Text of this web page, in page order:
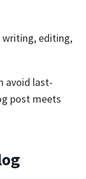
writing, editing,
avoid last-
post meets